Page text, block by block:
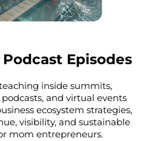
Podcast Episodes
inside summits,
and virtual events
ecosystem strategies,
visibility, and sustainable
mom entrepreneurs.